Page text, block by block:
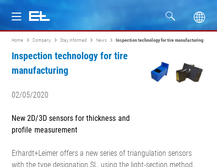
Products
Industries
Service
Company
Home Company Stay informed News Inspection technology for tire manufacturing
Inspection technology for tire
manufacturing
02/05/2020
New 2D/3D sensors for thickness and
profile measurement
Erhardt+Leimer offers a new series of triangulation sensors
with the type designation SL, using the light-section method.